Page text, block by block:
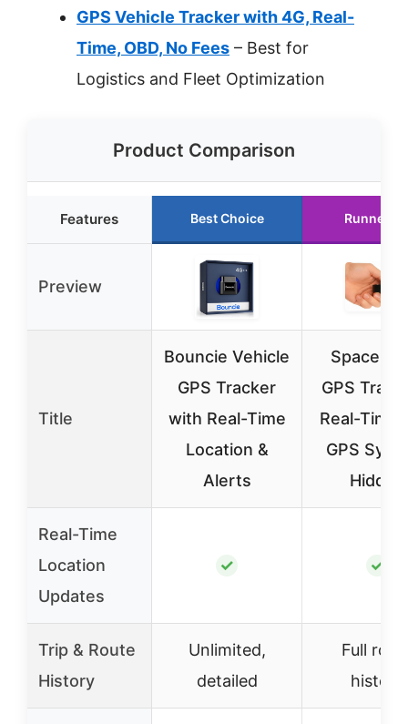
GPS Vehicle Tracker with 4G, Real-
Time, OBD, No Fees – Best for
Logistics and Fleet Optimization
Product Comparison
Features Best Choice Runner
Preview
Title
Bouncie Vehicle
GPS Tracker
with Real-Time
Location &
Alerts
GPS
Real-Time
GPS
Hidden
Real-Time
Location
Updates
✓ ✓
Trip & Route
History
Unlimited,
detailed
Full
history